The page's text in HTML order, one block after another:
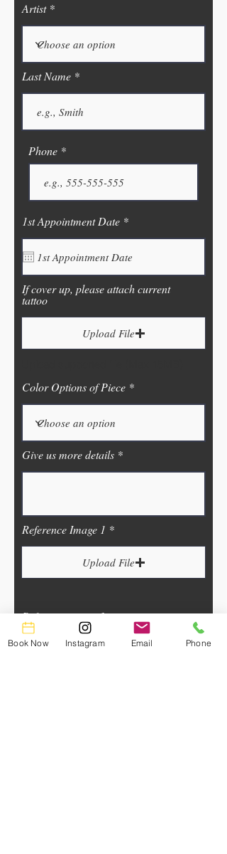
Artist
Last Name
Phone
1st Appointment Date *r
q
u
i
r
e
If cover up, please attach current
tattoo
Upload File
Color Options of Piece
Give us more details
Reference Image 1
Upload File
Reference image 3
Upload File
Book Now Instagram Email Phone